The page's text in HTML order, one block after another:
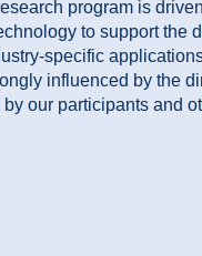
program is
to support the
specific
influenced by the
our participants and